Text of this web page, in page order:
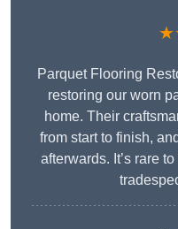
Parquet Flooring
restoring our worn
home. Their
from start to finish,
afterwards. It’s rare